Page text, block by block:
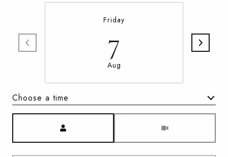
Friday
7
Aug
Choose a time